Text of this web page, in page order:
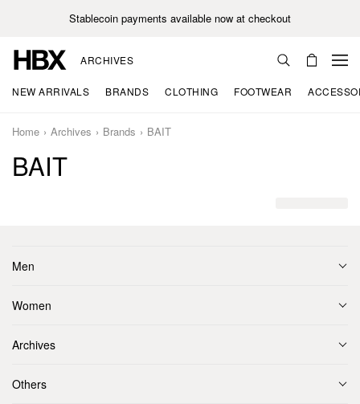
Stablecoin payments available now at checkout
ARCHIVES
NEW ARRIVALS BRANDS CLOTHING FOOTWEAR
Home Archives Brands BAIT
BAIT
Men
Women
Archives
Others